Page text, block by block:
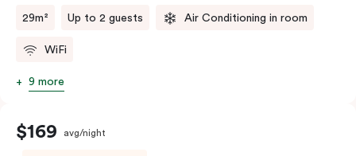
29m² Up to 2 guests Air Conditioning in room
WiFi
9 more
$169 avg/night